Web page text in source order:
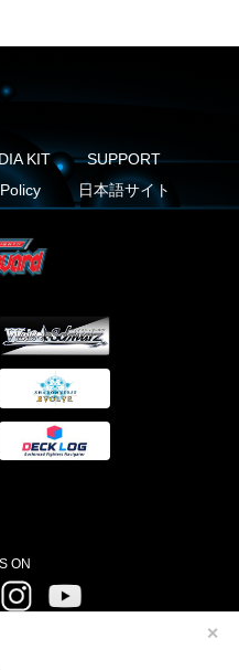
✕
KIT
SUPPORT
日本語サイト
ON
Instagram
overDress Character Design ©2021